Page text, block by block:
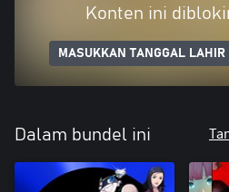
Konten ini
MASUKKAN TANGGAL LAHIR
Dalam bundel ini